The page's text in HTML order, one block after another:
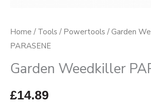
Home / Tools / Powertools / Garden
PARASENE
Garden Weedkiller
£14.89